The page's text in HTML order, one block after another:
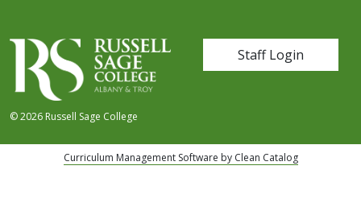
User account
Staff Login
© 2026 Russell Sage College
Curriculum Management Software by Clean Catalog